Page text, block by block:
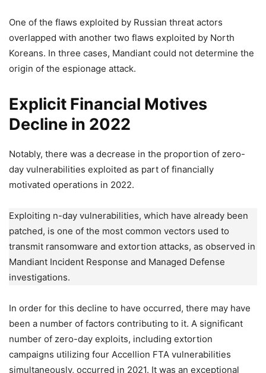
One of the flaws exploited by Russian threat actors
overlapped with another two flaws exploited by North
Koreans. In three cases, Mandiant could not determine the
origin of the espionage attack.
Explicit Financial Motives
Decline in 2022
Notably, there was a decrease in the proportion of zero-
day vulnerabilities exploited as part of financially
motivated operations in 2022.
Exploiting n-day vulnerabilities, which have already been
patched, is one of the most common vectors used to
transmit ransomware and extortion attacks, as observed in
Mandiant Incident Response and Managed Defense
investigations.
In order for this decline to have occurred, there may have
been a number of factors contributing to it. A significant
number of zero-day exploits, including extortion
campaigns utilizing four Accellion FTA vulnerabilities
simultaneously, occurred in 2021. It was an exceptional